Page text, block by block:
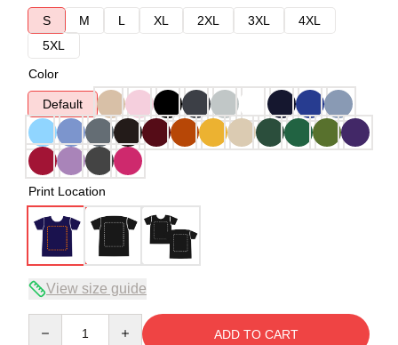
S
M L XL 2XL 3XL
4XL
5XL
Color
Default
Print Location
View size guide
ADD TO CART